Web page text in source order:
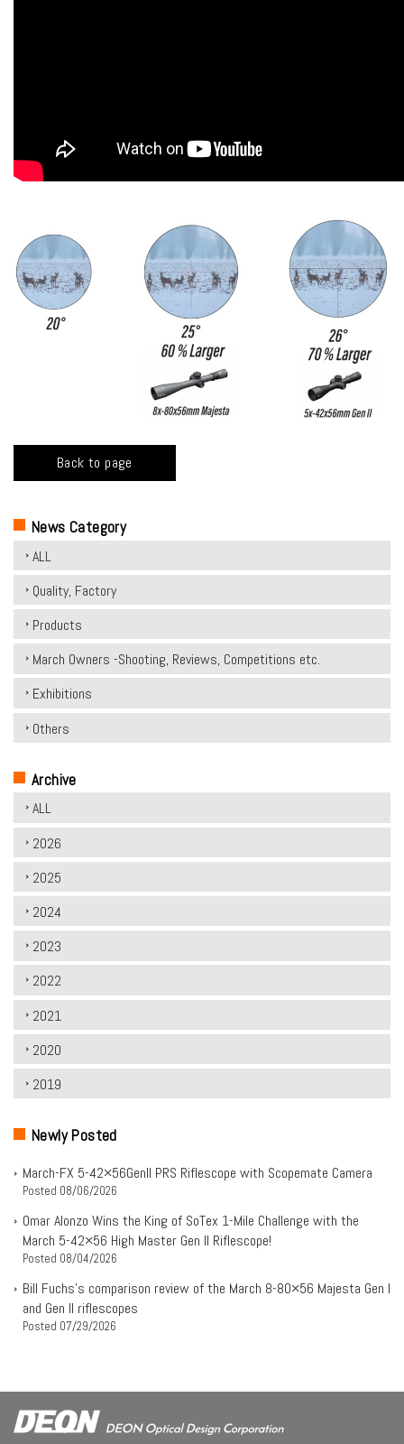
News Category
ALL
Quality, Factory
Products
March Owners -Shooting, Reviews, Competitions etc.
Exhibitions
Others
Archive
ALL
2026
2025
2024
2023
2022
2021
2020
2019
Newly Posted
March-FX 5-42×56Genll PRS Riflescope with Scopemate Camera
Posted 08/06/2026
Omar Alonzo Wins the King of SoTex 1-Mile Challenge with the
March 5-42×56 High Master Gen II Riflescope!
Posted 08/04/2026
Bill Fuchs’s comparison review of the March 8-80×56 Majesta Gen I
and Gen II riflescopes
Posted 07/29/2026
Back to page